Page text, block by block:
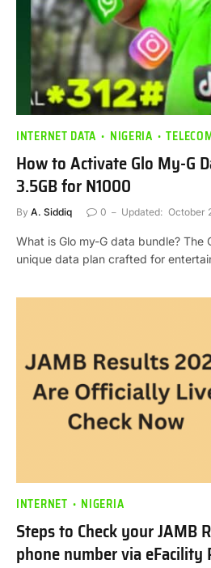
INTERNET DATA NIGERIA
How to Activate Glo My-G
3.5GB for N1000
By A. Siddiq 0 Updated: October
What is Glo my-G data bundle? The
unique data plan crafted for
INTERNET NIGERIA
Steps to Check your
phone number via eFacility